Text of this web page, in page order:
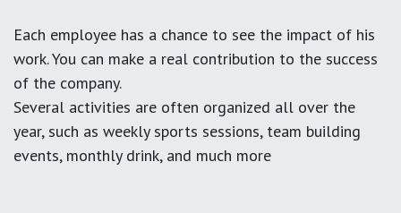
Each employee has a chance to see the impact of his
work. You can make a real contribution to the success
of the company.
Several activities are often organized all over the
year, such as weekly sports sessions, team building
events, monthly drink, and much more